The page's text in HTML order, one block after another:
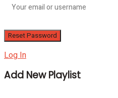
Log In
Add New Playlist